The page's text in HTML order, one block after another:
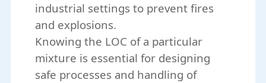
industrial settings to prevent fires
and explosions.
Knowing the LOC of a particular
mixture is essential for designing
safe processes and handling of